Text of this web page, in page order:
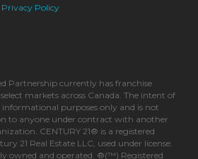
Privacy Policy
Partnership currently has franchise
markets across Canada. The intent of
purposes only and is not
to anyone under contract with another
CENTURY 21® is a registered
21 Real Estate LLC, used under license.
owned and operated. ®(™) Registered